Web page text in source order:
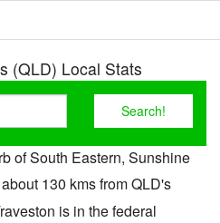
(QLD) Local Stats
of South Eastern, Sunshine
130 kms from QLD's
is in the federal